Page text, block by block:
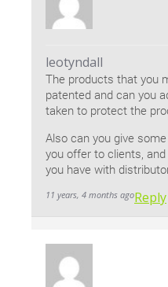
leotyndall
The products that you
patented and can you
taken to protect the
Also can you give
you offer to clients,
you have with
11 years, 4 months agoReply